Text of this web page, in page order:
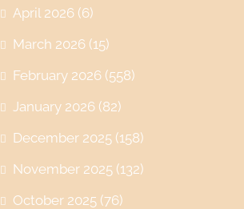
April 2026 (6)
March 2026 (15)
February 2026 (558)
January 2026 (82)
December 2025 (158)
November 2025 (132)
October 2025 (76)